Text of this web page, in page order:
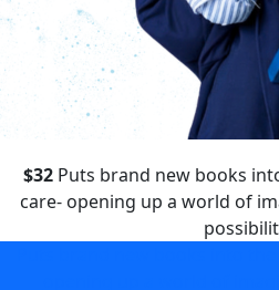
$32Puts brand new books
care- opening up a world of